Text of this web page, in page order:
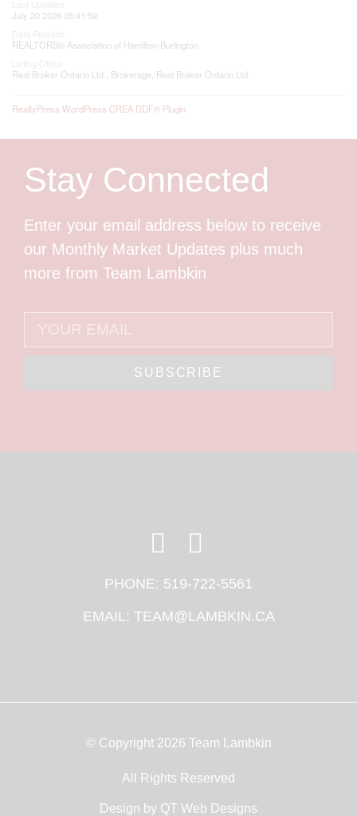
July 20 2026 05:41:59
REALTORS® Association of Hamilton-Burlington
Real Broker Ontario Ltd., Brokerage, Real Broker Ontario Ltd.
RealtyPress WordPress CREA DDF® Plugin
Stay Connected
Enter your email address below to receive
our Monthly Market Updates plus much
more from Team Lambkin
SUBSCRIBE
PHONE: 519-722-5561
EMAIL: TEAM@LAMBKIN.CA
© Copyright 2026 Team Lambkin
All Rights Reserved
Design by QT Web Designs